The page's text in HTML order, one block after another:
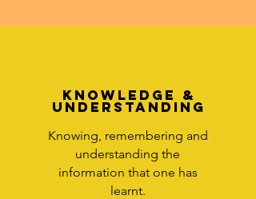
KNOWLEDGE &
UNDERSTANDING
Knowing, remembering and
understanding the
information that one has
learnt.